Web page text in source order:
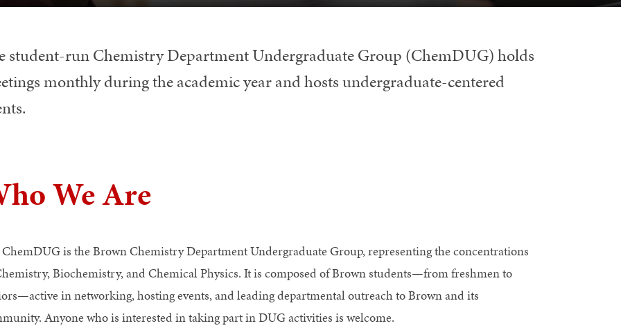
student-run Chemistry Department Undergraduate Group (ChemDUG) holds
monthly during the academic year and hosts undergraduate-centered
We Are
ChemDUG is the Brown Chemistry Department Undergraduate Group, representing the concentrations
Biochemistry, and Chemical Physics. It is composed of Brown students—from freshmen to
in networking, hosting events, and leading departmental outreach to Brown and its
Anyone who is interested in taking part in DUG activities is welcome.